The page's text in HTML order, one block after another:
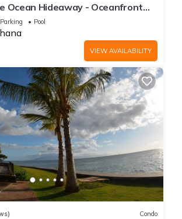
Ocean Hideaway - Oceanfront
Parking Pool
VIEW AVAILABILITY
Condo